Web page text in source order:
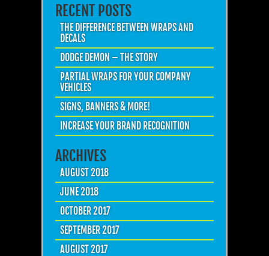
RECENT POSTS
THE DIFFERENCE BETWEEN WRAPS AND
DECALS
DODGE DEMON – THE STORY
PARTIAL WRAPS FOR YOUR COMPANY
VEHICLES
SIGNS, BANNERS & MORE!
INCREASE YOUR BRAND RECOGNITION
ARCHIVES
AUGUST 2018
JUNE 2018
OCTOBER 2017
SEPTEMBER 2017
AUGUST 2017